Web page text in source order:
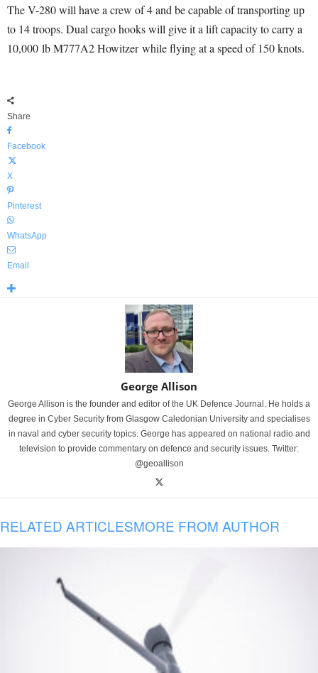
The V-280 will have a crew of 4 and be capable of transporting up
to 14 troops. Dual cargo hooks will give it a lift capacity to carry a
10,000 lb M777A2 Howitzer while flying at a speed of 150 knots.
Share
Facebook
X
Pinterest
WhatsApp
Email
George Allison
George Allison is the founder and editor of the UK Defence Journal. He holds a
degree in Cyber Security from Glasgow Caledonian University and specialises
in naval and cyber security topics. George has appeared on national radio and
television to provide commentary on defence and security issues. Twitter:
@geoallison
RELATED ARTICLESMORE FROM AUTHOR